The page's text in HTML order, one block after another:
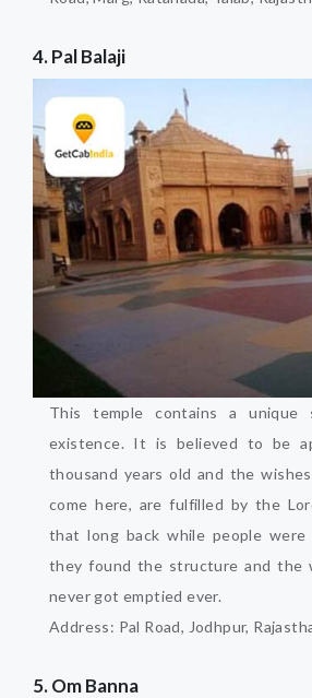
4. Pal Balaji
This temple contains a unique
existence. It is believed to be
thousand years old and the
come here, are fulfilled by the
that long back while people
they found the structure and the
never got emptied ever.
Address: Pal Road, Jodhpur,
5. Om Banna